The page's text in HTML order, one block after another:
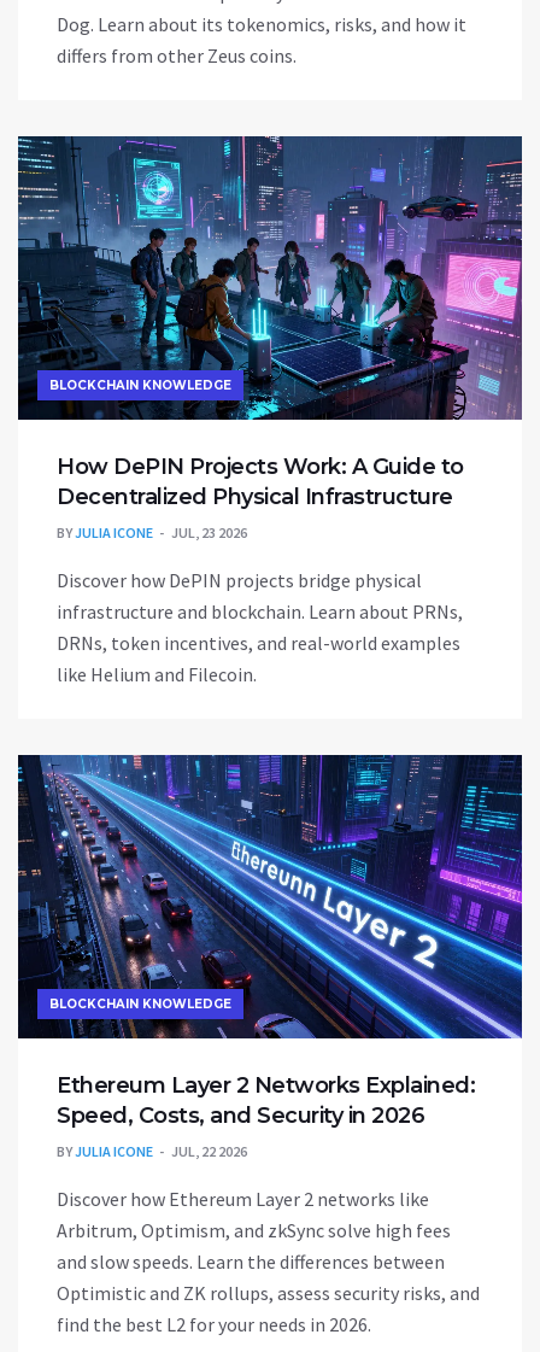
Dog. Learn about its tokenomics, risks, and how it
differs from other Zeus coins.
BLOCKCHAIN KNOWLEDGE
How DePIN Projects Work: A Guide to
Decentralized Physical Infrastructure
BYJULIA ICONE JUL, 23 2026
Discover how DePIN projects bridge physical
infrastructure and blockchain. Learn about PRNs,
DRNs, token incentives, and real-world examples
like Helium and Filecoin.
BLOCKCHAIN KNOWLEDGE
Ethereum Layer 2 Networks Explained:
Speed, Costs, and Security in 2026
BYJULIA ICONE JUL, 22 2026
Discover how Ethereum Layer 2 networks like
Arbitrum, Optimism, and zkSync solve high fees
and slow speeds. Learn the differences between
Optimistic and ZK rollups, assess security risks, and
find the best L2 for your needs in 2026.